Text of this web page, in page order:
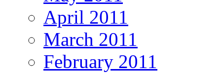
April 2011
March 2011
February 2011